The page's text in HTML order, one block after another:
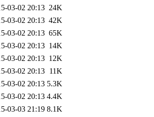
03-02 20:13 24K
03-02 20:13 42K
03-02 20:13 65K
03-02 20:13 14K
03-02 20:13 12K
03-02 20:13 11K
03-02 20:13 5.3K
03-02 20:13 4.4K
03-03 21:19 8.1K